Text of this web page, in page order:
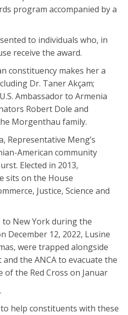
program accompanied by a
to individuals who, in
receive the award.
constituency makes her a
Dr. Taner Akçam;
Ambassador to Armenia
Robert Dole and
Morgenthau family.
Representative Meng’s
American community
Elected in 2013,
sits on the House
Justice, Science and
New York during the
December 12, 2022, Lusine
were trapped alongside
the ANCA to evacuate the
the Red Cross on Januar
help constituents with these